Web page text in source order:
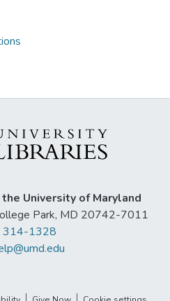
University of Maryland
Park, MD 20742-7011
314-1328